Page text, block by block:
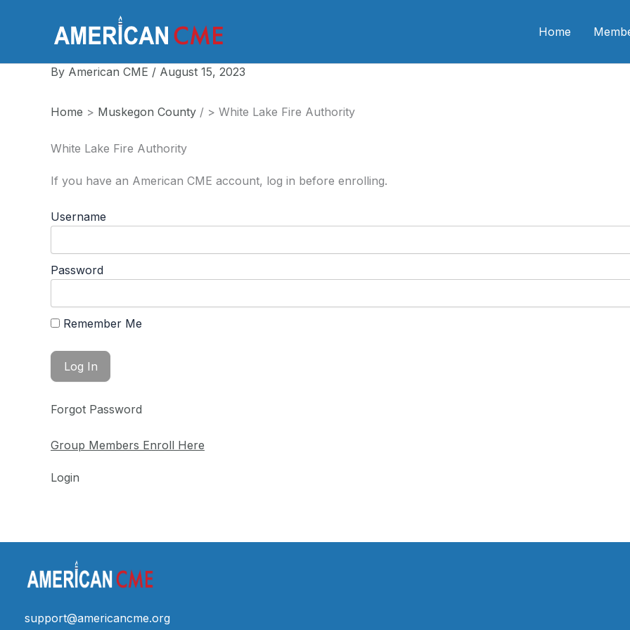
Home
By American CME / August 15, 2023
Home > Muskegon County / > White Lake Fire Authority
White Lake Fire Authority
If you have an American CME account, log in before enrolling.
Username
Password
Remember Me
Forgot Password
Group Members Enroll Here
Login
support@americancme.org